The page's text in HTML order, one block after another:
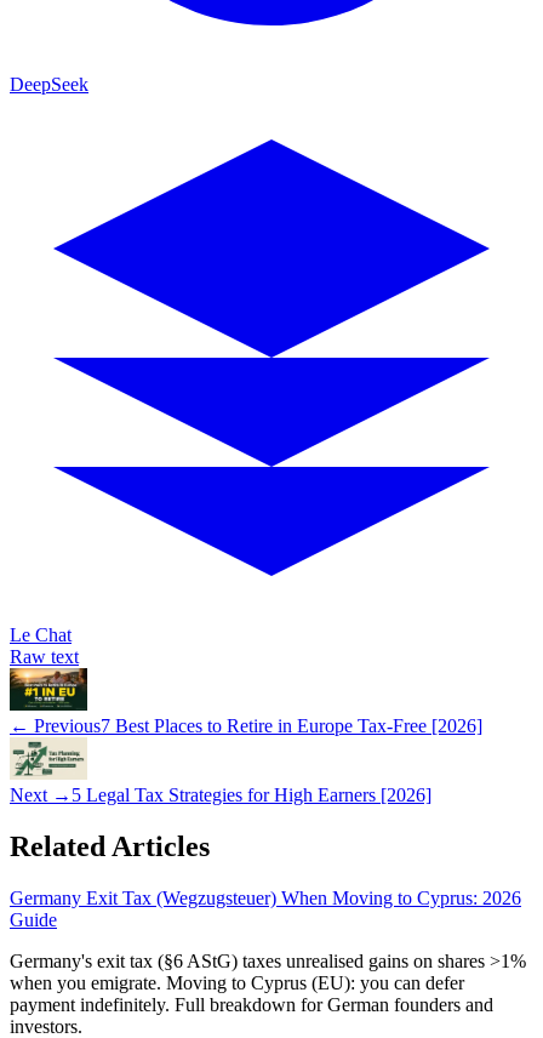
DeepSeek
Le Chat
Raw text
← Previous7 Best Places to Retire in Europe Tax-Free [2026]
Next → 5 Legal Tax Strategies for High Earners [2026]
Related Articles
Germany Exit Tax (Wegzugsteuer) When Moving to Cyprus: 2026
Guide
Germany's exit tax (§6 AStG) taxes unrealised gains on shares >1%
when you emigrate. Moving to Cyprus (EU): you can defer
payment indefinitely. Full breakdown for German founders and
investors.